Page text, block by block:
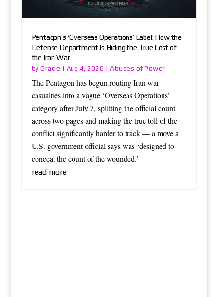
Pentagon’s ‘Overseas Operations’ Label: How the
Defense Department Is Hiding the True Cost of
the Iran War
byOracle | Aug 4, 2026 |Abuses of Power
The Pentagon has begun routing Iran war
casualties into a vague ‘Overseas Operations’
category after July 7, splitting the official count
across two pages and making the true toll of the
conflict significantly harder to track — a move a
U.S. government official says was ‘designed to
conceal the count of the wounded.’
read more